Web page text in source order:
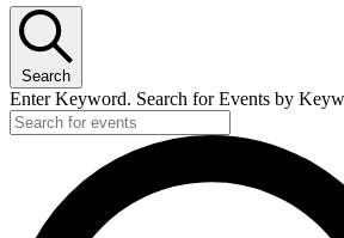
Search
Enter Keyword. Search for Events by